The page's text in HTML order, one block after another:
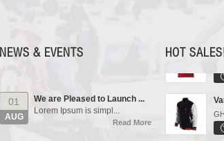
NEWS & EVENTS
AUG
Lorem Ipsum is simpl...
HOT